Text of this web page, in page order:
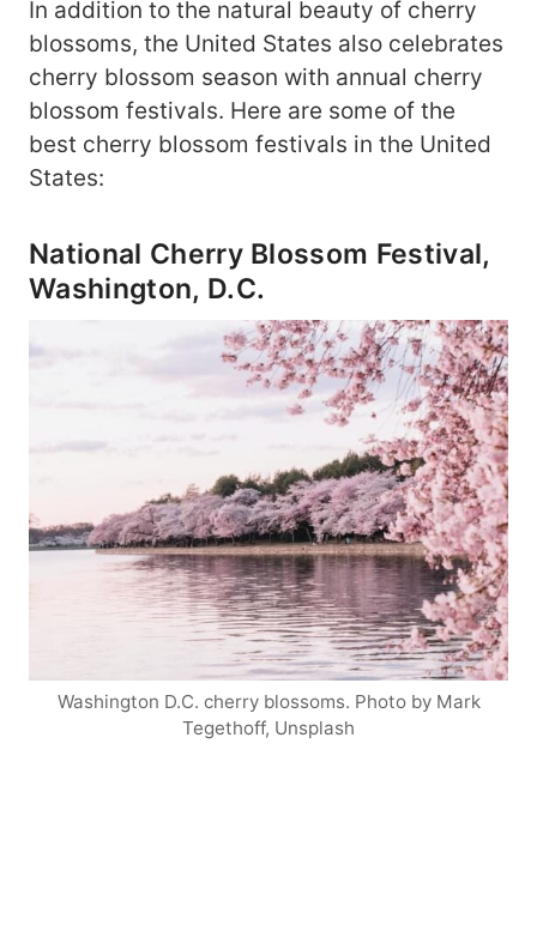
In addition to the natural beauty of cherry
blossoms, the United States also celebrates
cherry blossom season with annual cherry
blossom festivals. Here are some of the
best cherry blossom festivals in the United
States:
National Cherry Blossom Festival,
Washington, D.C.
Washington D.C. cherry blossoms. Photo by Mark
Tegethoff, Unsplash